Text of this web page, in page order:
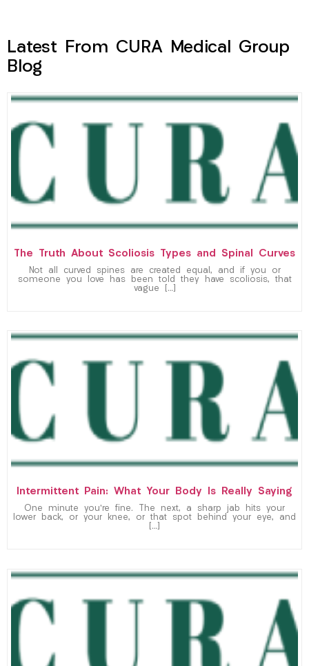
Latest From CURA Medical Group
Blog
The Truth About Scoliosis Types and Spinal Curves
Not all curved spines are created equal, and if you or
someone you love has been told they have scoliosis, that
vague […]
Intermittent Pain: What Your Body Is Really Saying
One minute you’re fine. The next, a sharp jab hits your
lower back, or your knee, or that spot behind your eye, and
[…]